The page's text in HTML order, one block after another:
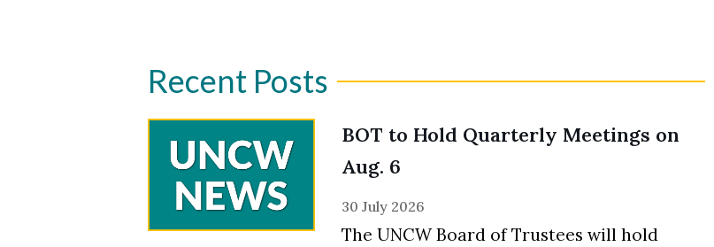
Recent Posts
BOT to Hold Quarterly Meetings on
Aug. 6
30 July 2026
The UNCW Board of Trustees will hold